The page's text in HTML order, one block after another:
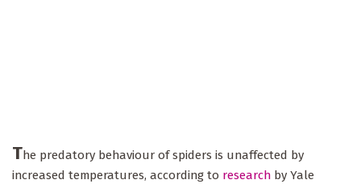
The predatory behaviour of spiders is unaffected by
increased temperatures, according to research by Yale